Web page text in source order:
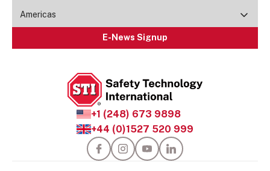
+1 (248) 673 9898
+44 (0)1527 520 999
Americas
E-News Signup